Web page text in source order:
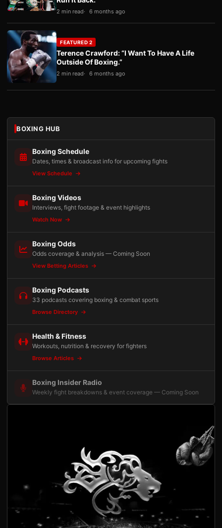
2 min read 6 months ago
FEATURED 2
Terence Crawford: “I Want To Have A Life
Outside Of Boxing.”
2 min read 6 months ago
BOXING HUB
Boxing Schedule
Dates, times & broadcast info for upcoming fights
View Schedule
Boxing Videos
Interviews, fight footage & event highlights
Watch Now
Boxing Odds
Odds coverage & analysis — Coming Soon
View Betting Articles
Boxing Podcasts
33 podcasts covering boxing & combat sports
Browse Directory
Health & Fitness
Workouts, nutrition & recovery for fighters
Browse Articles
Boxing Insider Radio
Weekly fight breakdowns & event coverage — Coming Soon